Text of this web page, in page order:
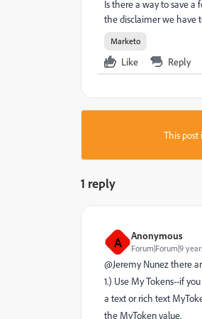
Is there a way to save
the disclaimer we have
Marketo
Like Reply
This post
1 reply
A Anonymous
Forum|Forum|9
@Jeremy Nunez​ there
1.) Use My Tokens--if
a text or rich text
the MyToken value.